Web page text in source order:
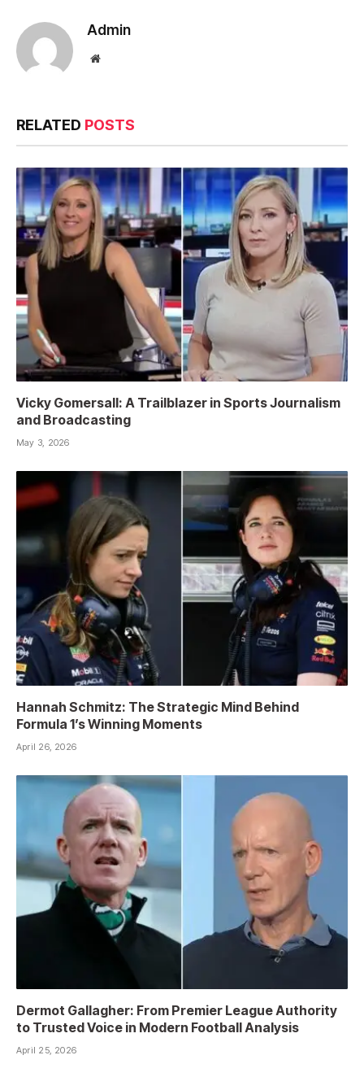
Admin
Website
RELATED POSTS
Vicky Gomersall: A Trailblazer in Sports Journalism
and Broadcasting
May 3, 2026
Hannah Schmitz: The Strategic Mind Behind
Formula 1’s Winning Moments
April 26, 2026
Dermot Gallagher: From Premier League Authority
to Trusted Voice in Modern Football Analysis
April 25, 2026